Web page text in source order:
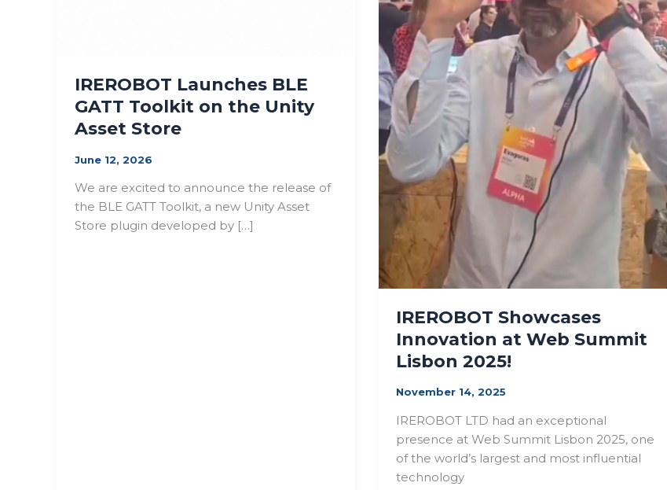
IREROBOT Launches BLE
GATT Toolkit on the Unity
Asset Store
June 12, 2026
We are excited to announce the release of
the BLE GATT Toolkit, a new Unity Asset
Store plugin developed by […]
IREROBOT Showcases
Innovation at Web Summit
Lisbon 2025!
November 14, 2025
IREROBOT LTD had an exceptional
presence at Web Summit Lisbon 2025, one
of the world’s largest and most influential
technology